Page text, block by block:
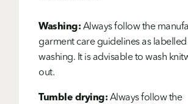
Washing:Always follow the
garment care guidelines as
washing. It is advisable to wash
out.
Tumble drying:Always follow the